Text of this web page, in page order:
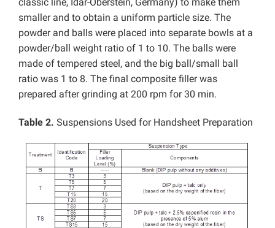
smaller and to obtain a uniform particle size. The
powder and balls were placed into separate bowls at a
powder/ball weight ratio of 1 to 10. The balls were
made of tempered steel, and the big ball/small ball
ratio was 1 to 8. The final composite filler was
prepared after grinding at 200 rpm for 30 min.
Table 2. Suspensions Used for Handsheet Preparation